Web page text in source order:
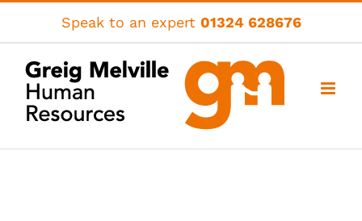
Skip
content
Speak to an expert 01324 628676